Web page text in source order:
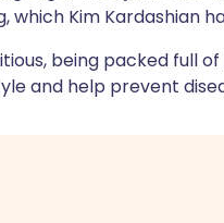
which Kim Kardashian
being packed full
and help prevent